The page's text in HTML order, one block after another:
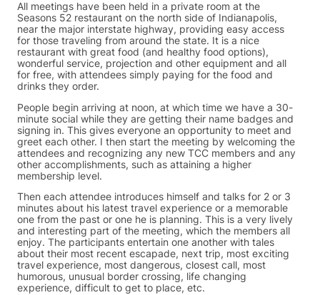
All meetings have been held in a private room at the
Seasons 52 restaurant on the north side of Indianapolis,
near the major interstate highway, providing easy access
for those traveling from around the state. It is a nice
restaurant with great food (and healthy food options),
wonderful service, projection and other equipment and all
for free, with attendees simply paying for the food and
drinks they order.
People begin arriving at noon, at which time we have a 30-
minute social while they are getting their name badges and
signing in. This gives everyone an opportunity to meet and
greet each other. I then start the meeting by welcoming the
attendees and recognizing any new TCC members and any
other accomplishments, such as attaining a higher
membership level.
Then each attendee introduces himself and talks for 2 or 3
minutes about his latest travel experience or a memorable
one from the past or one he is planning. This is a very lively
and interesting part of the meeting, which the members all
enjoy. The participants entertain one another with tales
about their most recent escapade, next trip, most exciting
travel experience, most dangerous, closest call, most
humorous, unusual border crossing, life changing
experience, difficult to get to place, etc.